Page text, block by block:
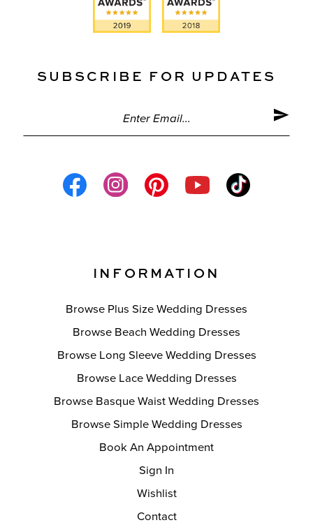
SUBSCRIBE FOR UPDATES
INFORMATION
Browse Plus Size Wedding Dresses
Browse Beach Wedding Dresses
Browse Long Sleeve Wedding Dresses
Browse Lace Wedding Dresses
Browse Basque Waist Wedding Dresses
Browse Simple Wedding Dresses
Book An Appointment
Sign In
Wishlist
Contact